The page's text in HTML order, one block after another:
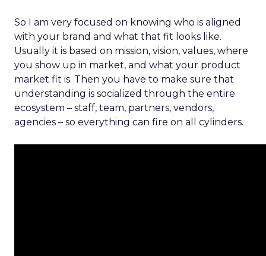
So I am very focused on knowing who is aligned
with your brand and what that fit looks like.
Usually it is based on mission, vision, values, where
you show up in market, and what your product
market fit is. Then you have to make sure that
understanding is socialized through the entire
ecosystem – staff, team, partners, vendors,
agencies – so everything can fire on all cylinders.